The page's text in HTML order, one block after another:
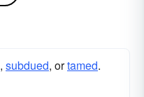
, subdued, ortamed.